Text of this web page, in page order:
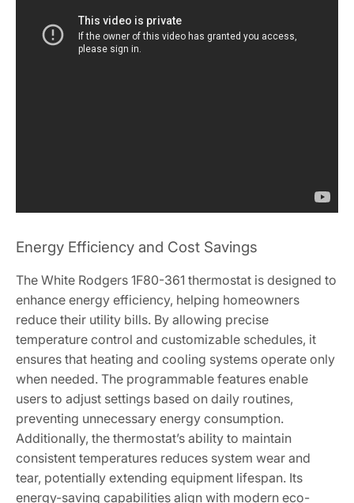
Energy Efficiency and Cost Savings
The White Rodgers 1F80-361 thermostat is designed to
enhance energy efficiency, helping homeowners
reduce their utility bills. By allowing precise
temperature control and customizable schedules, it
ensures that heating and cooling systems operate only
when needed. The programmable features enable
users to adjust settings based on daily routines,
preventing unnecessary energy consumption.
Additionally, the thermostat’s ability to maintain
consistent temperatures reduces system wear and
tear, potentially extending equipment lifespan. Its
energy-saving capabilities align with modern eco-